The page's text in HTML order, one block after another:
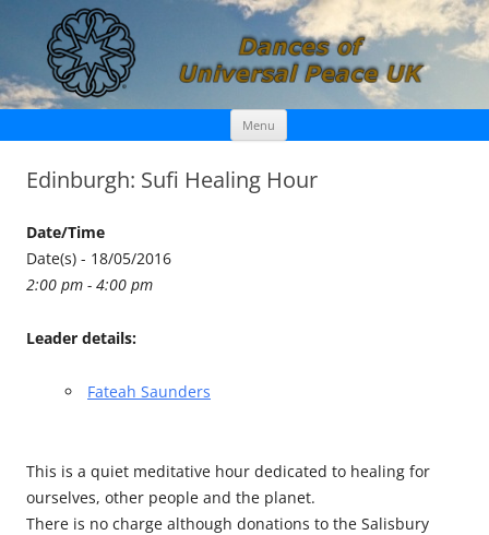
Dances of Universal Peace UK
Menu Skip
content
Edinburgh: Sufi Healing Hour
Date/Time
Date(s) - 18/05/2016
2:00 pm - 4:00 pm
Leader details:
Fateah Saunders
This is a quiet meditative hour dedicated to healing for
ourselves, other people and the planet.
There is no charge although donations to the Salisbury